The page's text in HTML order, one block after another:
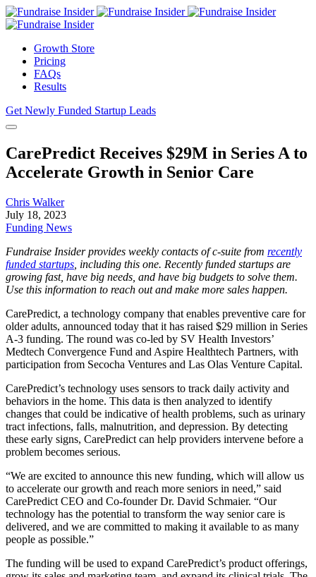
Growth Store
Pricing
FAQs
Results
Get Newly Funded Startup Leads
CarePredict Receives $29M in Series A to
Accelerate Growth in Senior Care
Chris Walker
July 18, 2023
Funding News
Fundraise Insider provides weekly contacts of c-suite from recently
funded startups , including this one. Recently funded startups are
growing fast, have big needs, and have big budgets to solve them.
Use this information to reach out and make more sales happen.
CarePredict, a technology company that enables preventive care for
older adults, announced today that it has raised $29 million in Series
A-3 funding. The round was co-led by SV Health Investors’
Medtech Convergence Fund and Aspire Healthtech Partners, with
participation from Secocha Ventures and Las Olas Venture Capital.
CarePredict’s technology uses sensors to track daily activity and
behaviors in the home. This data is then analyzed to identify
changes that could be indicative of health problems, such as urinary
tract infections, falls, malnutrition, and depression. By detecting
these early signs, CarePredict can help providers intervene before a
problem becomes serious.
“We are excited to announce this new funding, which will allow us
to accelerate our growth and reach more seniors in need,” said
CarePredict CEO and Co-founder Dr. David Schmaier. “Our
technology has the potential to transform the way senior care is
delivered, and we are committed to making it available to as many
people as possible.”
The funding will be used to expand CarePredict’s product offerings,